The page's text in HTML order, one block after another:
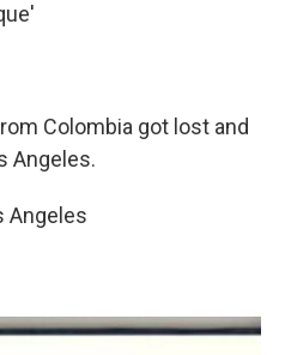
Colombia got lost and
Angeles.
Angeles